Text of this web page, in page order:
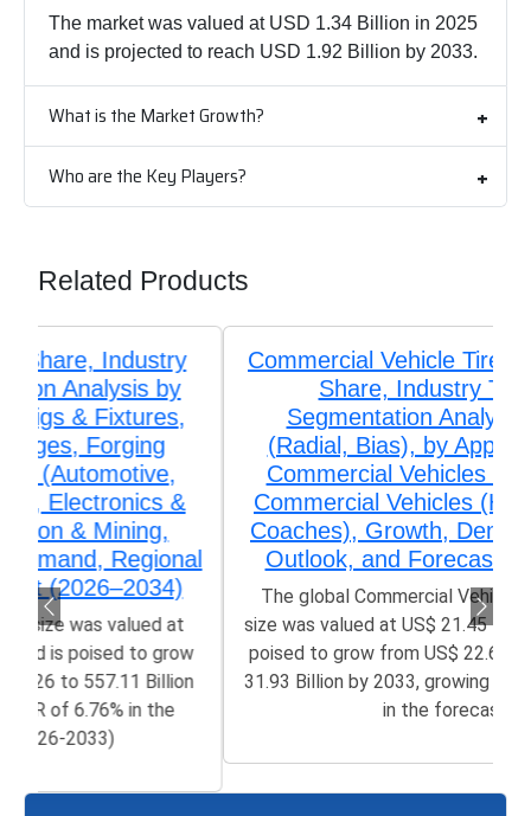
The market was valued at USD 1.34 Billion in 2025
and is projected to reach USD 1.92 Billion by 2033.
What is the Market Growth?
Who are the Key Players?
Related Products
Commercial Vehicle Tires Market Size,
Share, Industry Trends &
Segmentation Analysis by Type
(Radial, Bias), by Application (Light
Commercial Vehicles (LCV), Heavy
Commercial Vehicles (HCV), Buses &
Coaches), Growth, Demand, Regional
Outlook, and Forecast (2026-2033)
The global Commercial Vehicles Tires Market
size was valued at US$ 21.45 Billion in 2025 and is
poised to grow from US$ 22.67 Billion in 2026 to
31.93 Billion by 2033, growing at a CAGR of 4.80%